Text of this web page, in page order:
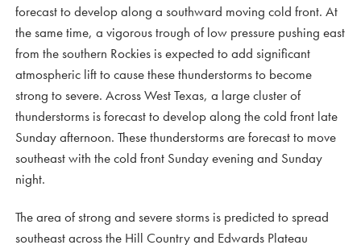
forecast to develop along a southward moving cold front. At
the same time, a vigorous trough of low pressure pushing east
from the southern Rockies is expected to add significant
atmospheric lift to cause these thunderstorms to become
strong to severe. Across West Texas, a large cluster of
thunderstorms is forecast to develop along the cold front late
Sunday afternoon. These thunderstorms are forecast to move
southeast with the cold front Sunday evening and Sunday
night.
The area of strong and severe storms is predicted to spread
southeast across the Hill Country and Edwards Plateau